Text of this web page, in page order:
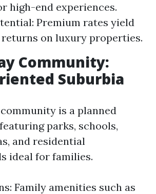
high-end experiences.
Premium rates yield
on luxury properties.
Community:
Suburbia
is a planned
parks, schools,
and residential
ideal for families.
Family amenities such as